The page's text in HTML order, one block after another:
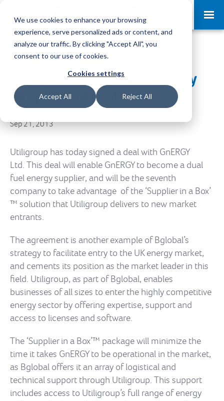
We use cookies to enhance your browsing
experience, serve personalized ads or content, and
analyze our traffic. By clicking "Accept All", you
consent to our use of cookies.
Cookies settings
Accept All Reject All
Utiligroup Helps New Energy
Supplier Enter Market
Sep 21, 2013
Utiligroup has today signed a deal with GnERGY
Ltd. This deal will enable GnERGY to become a dual
fuel energy supplier, and will be the seventh
company to take advantage of the ‘Supplier in a Box’
™ solution that Utiligroup delivers to new market
entrants.
The agreement is another example of Bglobal’s
strategy to facilitate entry to the UK energy market,
and cements its position as the market leader in this
field. Utiligroup, as part of Bglobal, enables
businesses of all sizes to enter the highly competitive
energy sector by offering expertise, support and
access to licenses and software.
The ‘Supplier in a Box’™ package will minimize the
time it takes GnERGY to be operational in the market,
as Bglobal offers it an array of logistical and
technical support through Utiligroup. This support
includes access to Utiligroup’s full range of energy